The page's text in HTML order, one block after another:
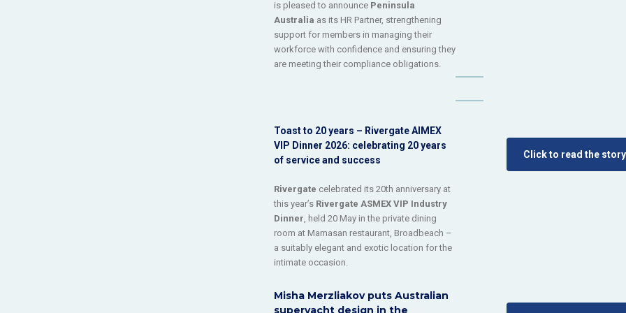
is pleased to announce Peninsula
Australia as its HR Partner, strengthening
support for members in managing their
workforce with confidence and ensuring they
are meeting their compliance obligations.
Toast to 20 years – Rivergate AIMEX
VIP Dinner 2026: celebrating 20 years
of service and success
Rivergate celebrated its 20th anniversary at
this year’s Rivergate ASMEX VIP Industry
Dinner, held 20 May in the private dining
room at Mamasan restaurant, Broadbeach –
a suitably elegant and exotic location for the
intimate occasion.
Click to read the story
Misha Merzliakov puts Australian
superyacht design in the